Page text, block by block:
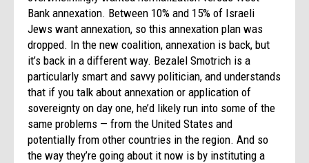
Bank annexation. Between 10% and 15% of Israeli
Jews want annexation, so this annexation plan was
dropped. In the new coalition, annexation is back, but
it’s back in a different way. Bezalel Smotrich is a
particularly smart and savvy politician, and understands
that if you talk about annexation or application of
sovereignty on day one, he’d likely run into some of the
same problems — from the United States and
potentially from other countries in the region. And so
the way they’re going about it now is by instituting a